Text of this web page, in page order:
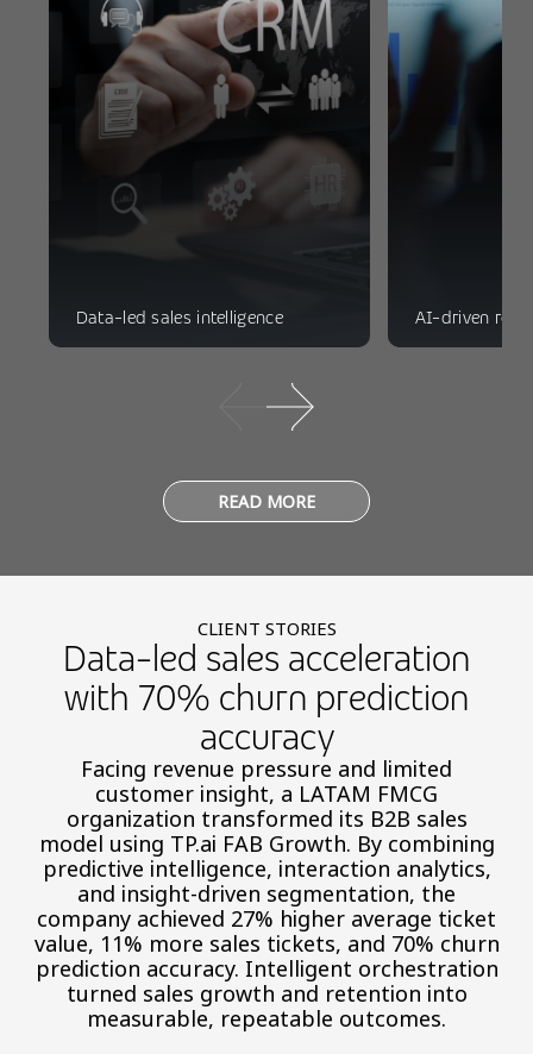
Data-led sales intelligence AI-driven
READ MORE
CLIENT STORIES
Data-led sales acceleration
with 70% churn prediction
accuracy
Facing revenue pressure and limited
customer insight, a LATAM FMCG
organization transformed its B2B sales
model using TP.ai FAB Growth. By combining
predictive intelligence, interaction analytics,
and insight-driven segmentation, the
company achieved 27% higher average ticket
value, 11% more sales tickets, and 70% churn
prediction accuracy. Intelligent orchestration
turned sales growth and retention into
measurable, repeatable outcomes.